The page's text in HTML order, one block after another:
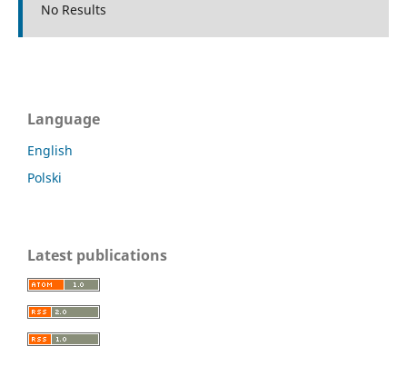
No Results
Language
English
Polski
Latest publications